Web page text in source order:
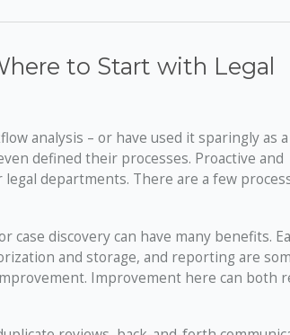
to Start with Legal
analysis – or have used it sparingly as
defined their processes. Proactive and
departments. There are a few
discovery can have many benefits.
and storage, and reporting are
Improvement here can both